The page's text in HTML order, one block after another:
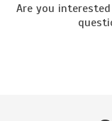
Are you